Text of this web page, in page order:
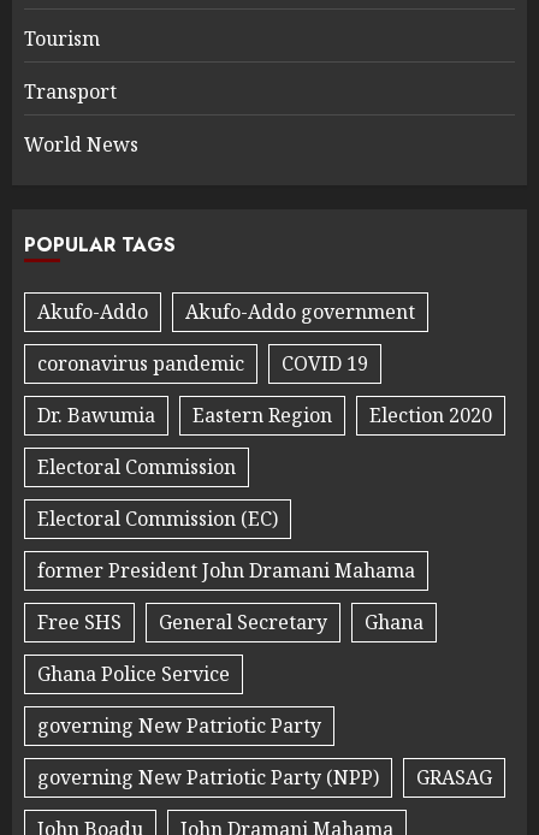
Tourism
Transport
World News
POPULAR TAGS
Akufo-Addo
Akufo-Addo government
coronavirus pandemic
COVID 19
Dr. Bawumia
Eastern Region
Election 2020
Electoral Commission
Electoral Commission (EC)
former President John Dramani Mahama
Free SHS
General Secretary
Ghana
Ghana Police Service
governing New Patriotic Party
governing New Patriotic Party (NPP)
GRASAG
John Boadu
John Dramani Mahama